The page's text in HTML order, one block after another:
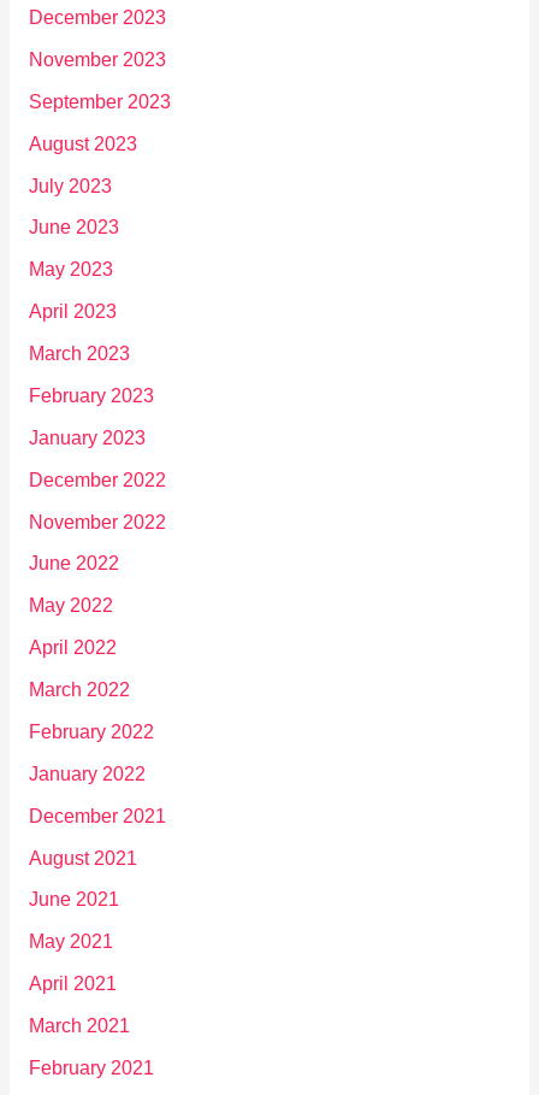
December 2023
November 2023
September 2023
August 2023
July 2023
June 2023
May 2023
April 2023
March 2023
February 2023
January 2023
December 2022
November 2022
June 2022
May 2022
April 2022
March 2022
February 2022
January 2022
December 2021
August 2021
June 2021
May 2021
April 2021
March 2021
February 2021